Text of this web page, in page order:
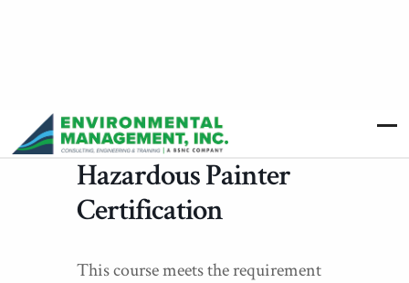
Hazardous Painter
Certification
This course meets the requirement